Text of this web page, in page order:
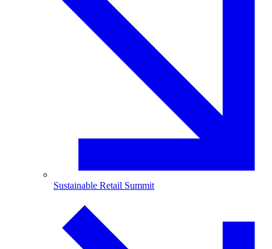
Sustainable Retail Summit